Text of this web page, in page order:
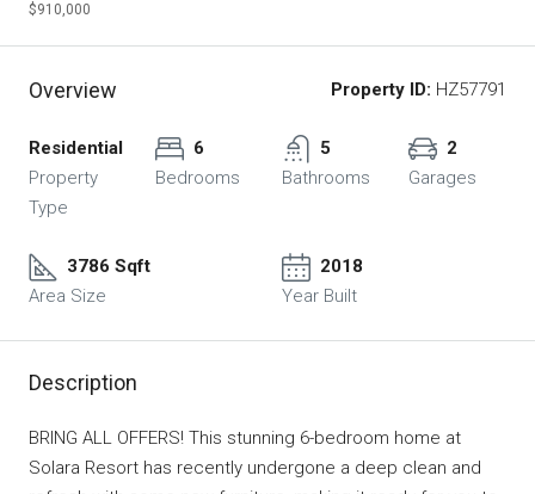
$910,000
Overview Property ID: HZ57791
Residential
Property
Type
6
Bedrooms
5
Bathrooms
2
Garages
3786 Sqft
Area Size
2018
Year Built
Description
BRING ALL OFFERS! This stunning 6-bedroom home at
Solara Resort has recently undergone a deep clean and